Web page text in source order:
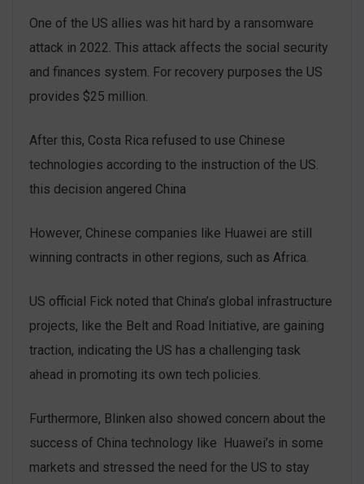
One of the US allies was hit hard by a ransomware
attack in 2022. This attack affects the social security
and finances system. For recovery purposes the US
provides $25 million.
After this, Costa Rica refused to use Chinese
technologies according to the instruction of the US.
this decision angered China
However, Chinese companies like Huawei are still
winning contracts in other regions, such as Africa.
US official Fick noted that China’s global infrastructure
projects, like the Belt and Road Initiative, are gaining
traction, indicating the US has a challenging task
ahead in promoting its own tech policies.
Furthermore, Blinken also showed concern about the
success of China technology like Huawei’s in some
markets and stressed the need for the US to stay